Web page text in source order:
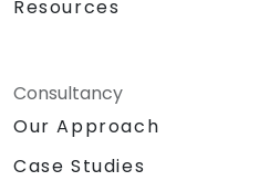
Resources
Consultancy
Our Approach
Case Studies